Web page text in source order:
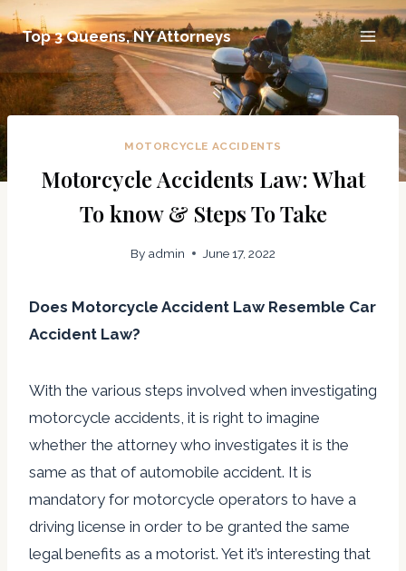
Skip
to
content
Top 3 Queens, NY Attorneys
MOTORCYCLE ACCIDENTS
Motorcycle Accidents Law: What
To know & Steps To Take
By admin June 17, 2022
Does Motorcycle Accident Law Resemble Car
Accident Law?
With the various steps involved when investigating
motorcycle accidents, it is right to imagine
whether the attorney who investigates it is the
same as that of automobile accident. It is
mandatory for motorcycle operators to have a
driving license in order to be granted the same
legal benefits as a motorist. Yet it’s interesting that